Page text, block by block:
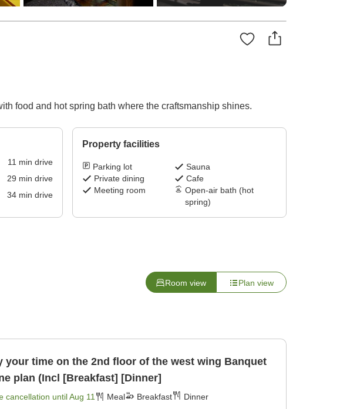
food and hot spring bath where the craftsmanship shines.
11 min drive
29 min drive
34min drive
Property facilities
Parking lot
Sauna
Private dining
Cafe
Meeting room
Open-air bath (hot
spring)
Room view Plan view
time on the 2nd floor of the west wing Banquet
cuisine plan (Incl [Breakfast] [Dinner]
cancellation untilAug 11 Meal Breakfast Dinner